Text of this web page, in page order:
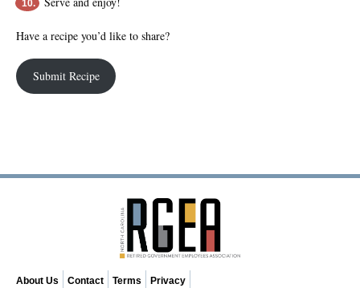
Have a recipe you’d like to share?
Submit Recipe
About Us Contact Terms Privacy